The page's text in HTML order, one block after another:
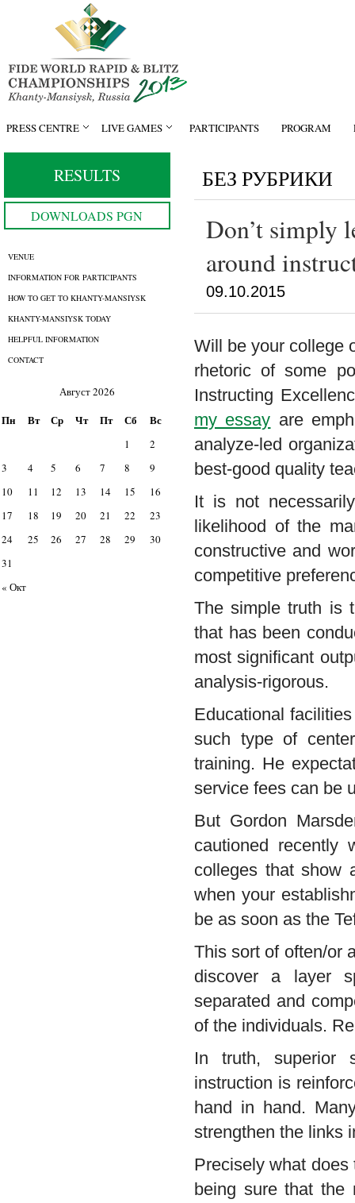
PRESS CENTRE LIVE GAMES PARTICIPANTS PROGRAM
RESULTS
DOWNLOADS PGN
VENUE
INFORMATION FOR PARTICIPANTS
HOW TO GET TO KHANTY-MANSIYSK
KHANTY-MANSIYSK TODAY
HELPFUL INFORMATION
CONTACT
Август 2026
Пн Вт Ср Чт Пт Сб Вс
« Окт
1
2
3
4 5 6 7 8
9
10
11 12 13 14 15
16
17
18 19 20 21 22
23
24
25 26 27 28 29
30
31
БЕЗ РУБРИКИ
Don’t simply
around
09.10.2015
Will be your college
rhetoric of some
Instructing
my essay are
analyze-led
best-good quality
It is not
likelihood of the
constructive and
competitive
The simple truth is
that has been
most significant
analysis-rigorous.
Educational
such type of
training. He
service fees can be
But Gordon
cautioned recently
colleges that show
when your
be as soon as the
This sort of often/or
discover a layer
separated and
of the individuals.
In truth, superior
instruction is
hand in hand.
strengthen the links
Precisely what
being sure that the